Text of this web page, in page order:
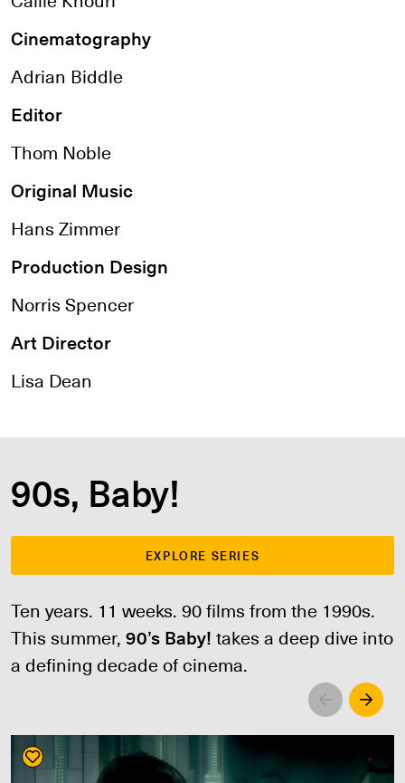
Cinematography
Adrian Biddle
Editor
Thom Noble
Original Music
Hans Zimmer
Production Design
Norris Spencer
Art Director
Lisa Dean
90s, Baby!
EXPLORE SERIES
Ten years. 11 weeks. 90 films from the 1990s.
This summer,90’s Baby!takes a deep dive into
a defining decade of cinema.
Left Right